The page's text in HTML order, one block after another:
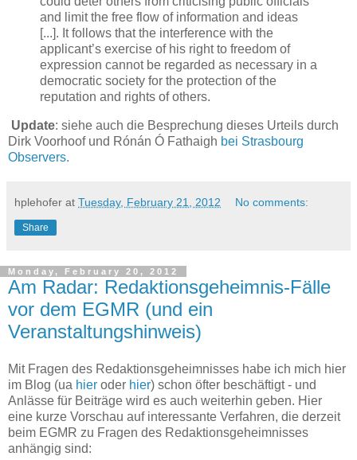
and limit the free flow of information and ideas
[...]. It follows that the interference with the
applicant’s exercise of his right to freedom of
expression cannot be regarded as necessary in a
democratic society for the protection of the
reputation and rights of others.
Update: siehe auch die Besprechung dieses Urteils durch
Dirk Voorhoof und Rónán Ó Fathaigh bei Strasbourg
Observers.
hplehofer at Tuesday, February 21, 2012 No comments:
Share
Monday, February 20, 2012
Am Radar: Redaktionsgeheimnis-Fälle
vor dem EGMR (und ein
Veranstaltungshinweis)
Mit Fragen des Redaktionsgeheimnisses habe ich mich hier
im Blog (ua hier oder hier) schon öfter beschäftigt - und
Anlässe für Beiträge wird es auch weiterhin geben. Hier
eine kurze Vorschau auf interessante Verfahren, die derzeit
beim EGMR zu Fragen des Redaktionsgeheimnisses
anhängig sind: